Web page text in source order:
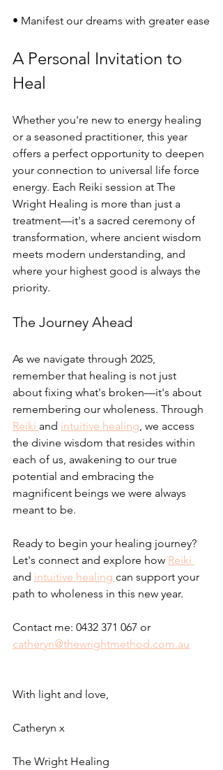
• Manifest our dreams with greater ease
A Personal Invitation to
Heal
Whether you're new to energy healing
or a seasoned practitioner, this year
offers a perfect opportunity to deepen
your connection to universal life force
energy. Each Reiki session at The
Wright Healing is more than just a
treatment—it's a sacred ceremony of
transformation, where ancient wisdom
meets modern understanding, and
where your highest good is always the
priority.
The Journey Ahead
As we navigate through 2025,
remember that healing is not just
about fixing what's broken—it's about
remembering our wholeness. Through
Reiki and intuitive healing , we access
the divine wisdom that resides within
each of us, awakening to our true
potential and embracing the
magnificent beings we were always
meant to be.
Ready to begin your healing journey?
Let's connect and explore how Reiki
and intuitive healing can support your
path to wholeness in this new year.
Contact me: 0432 371 067 or
catheryn@thewrightmethod.com.au
With light and love,
Catheryn x
The Wright Healing